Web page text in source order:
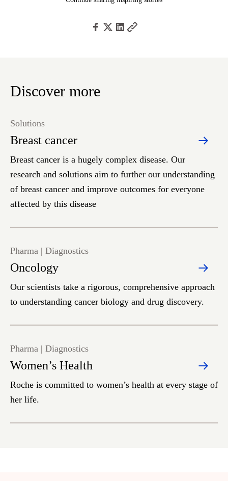
Discover more
Breast cancer
Solutions
Breast cancer is a hugely complex disease. Our
research and solutions aim to further our understanding
of breast cancer and improve outcomes for everyone
affected by this disease
Oncology
Pharma | Diagnostics
Our scientists take a rigorous, comprehensive approach
to understanding cancer biology and drug discovery.
Women’s Health
Pharma | Diagnostics
Roche is committed to women’s health at every stage of
her life.